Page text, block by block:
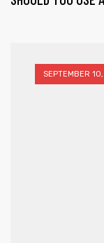
SEPTEMBER